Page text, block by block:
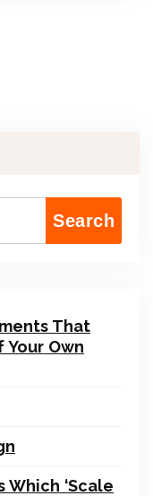
Search
That
Your Own
‘Scale